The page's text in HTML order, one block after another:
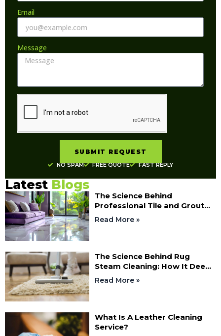
Email
Message
SUBMIT REQUEST
NO SPAM FREE QUOTE FAST REPLY
Latest Blogs
The Science Behind
Professional Tile and Grout
Cleaning: How Deep Cleaning
Restores Your Floors
Read More »
The Science Behind Rug
Steam Cleaning: How It Deep
Cleans Fibres
Read More »
What Is A Leather Cleaning
Service?